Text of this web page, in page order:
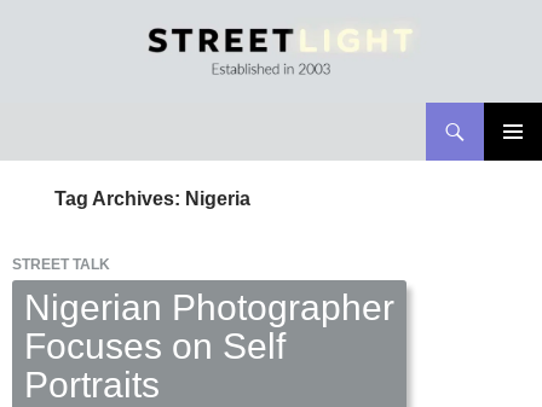
CONTENT
Tag Archives: Nigeria
STREET TALK
Nigerian Photographer
Focuses on Self
Portraits